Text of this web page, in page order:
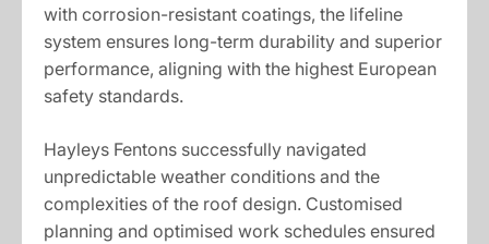
with corrosion-resistant coatings, the lifeline
system ensures long-term durability and superior
performance, aligning with the highest European
safety standards.
Hayleys Fentons successfully navigated
unpredictable weather conditions and the
complexities of the roof design. Customised
planning and optimised work schedules ensured